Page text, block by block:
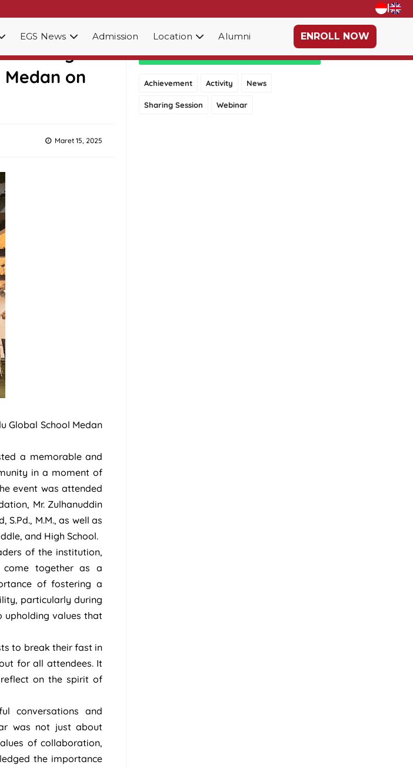
|
EGS News Admission Location Alumni ENROLL NOW
on
Maret 15, 2025
Global School Medan
a memorable and
in a moment of
event was attended
Mr. Zulhanuddin
S.Pd., M.M., as well as
and High School.
of the institution,
together as a
of fostering a
particularly during
upholding values that
to break their fast in
for all attendees. It
on the spirit of
conversations and
was not just about
of collaboration,
the importance
Category
Achievement Activity News
Sharing Session Webinar